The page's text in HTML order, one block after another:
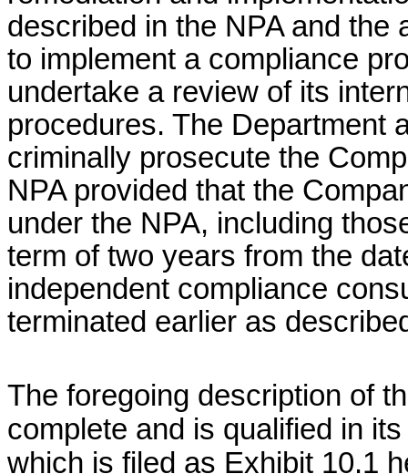
described in the NPA and the
to implement a compliance
undertake a review of its
procedures. The Department
criminally prosecute the
NPA provided that the
under the NPA, including
term of two years from the
independent compliance
terminated earlier as
The foregoing description of
complete and is qualified in
which is filed as Exhibit 10.1